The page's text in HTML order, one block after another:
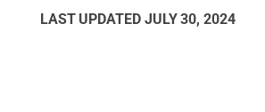
LAST UPDATED JULY 30, 2024